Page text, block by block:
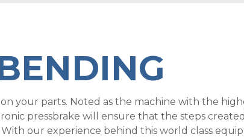
your parts. Noted as the machine with the
pressbrake will ensure that the steps
our experience behind this world class